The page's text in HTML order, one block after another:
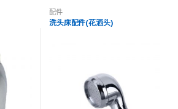
配件
洗头床配件(花洒头)